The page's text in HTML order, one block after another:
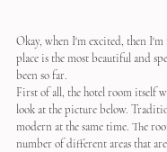
Okay, when I'm excited, then I'm
place is the most beautiful and
been so far.
First of all, the hotel room itself
look at the picture below.
modern at the same time. The
number of different areas that